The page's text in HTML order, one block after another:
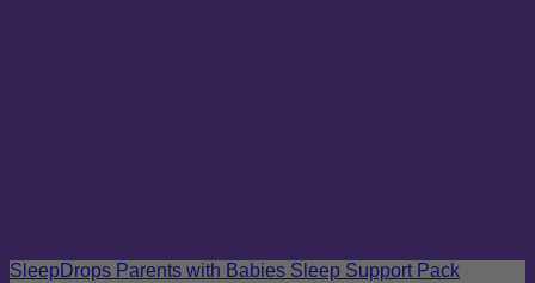
SleepDrops Parents with Babies Sleep Support Pack